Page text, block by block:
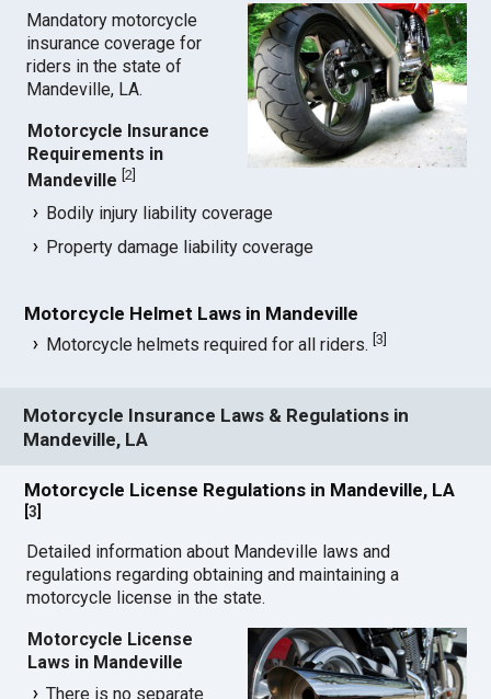
Mandatory motorcycle
insurance coverage for
riders in the state of
Mandeville, LA.
Motorcycle Insurance
Requirements in
Mandeville [2
Bodily injury liability coverage
Property damage liability coverage
Motorcycle Helmet Laws in Mandeville
Motorcycle helmets required for all riders.[3
Motorcycle Insurance Laws & Regulations in
Mandeville, LA
Motorcycle License Regulations in Mandeville, LA
[3
Detailed information about Mandeville laws and
regulations regarding obtaining and maintaining a
motorcycle license in the state.
Motorcycle License
Laws in Mandeville
There is no separate